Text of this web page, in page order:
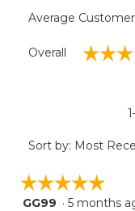
Average
Overall
Sort by: Most
☆☆☆☆☆
☆☆☆☆☆
5GG99 · 5 months